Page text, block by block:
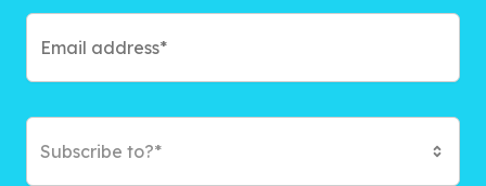
Subscribe to?*